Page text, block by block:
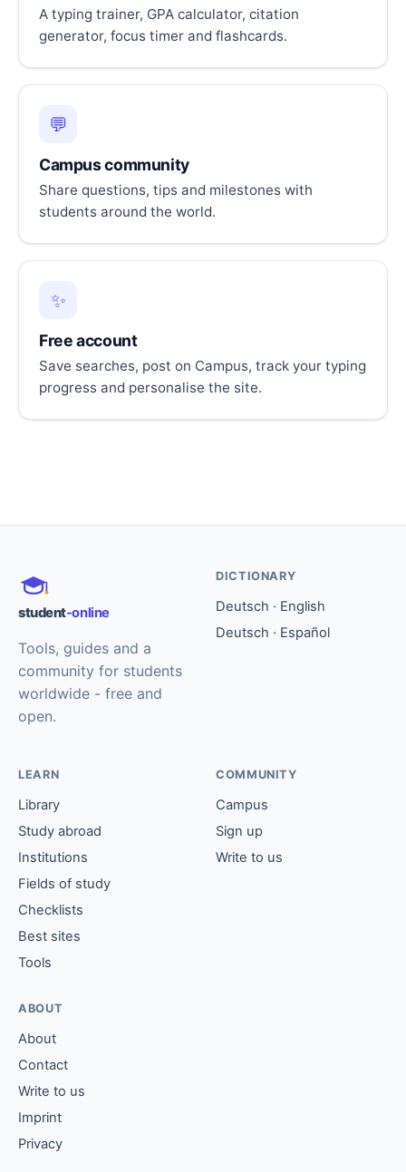
A typing trainer, GPA calculator, citation
generator, focus timer and flashcards.
💬
Campus community
Share questions, tips and milestones with
students around the world.
✨
Free account
Save searches, post on Campus, track your typing
progress and personalise the site.
student-online
Tools, guides and a
community for students
worldwide - free and
open.
DICTIONARY
Deutsch · English
Deutsch · Español
LEARN
Library
Study abroad
Institutions
Fields of study
Checklists
Best sites
Tools
COMMUNITY
Campus
Sign up
Write to us
ABOUT
About
Contact
Write to us
Imprint
Privacy